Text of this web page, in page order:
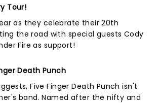
Tour!
as they celebrate their 20th
the road with special guests Cody
Fire as support!
Death Punch
Five Finger Death Punch isn't
band. Named after the nifty and